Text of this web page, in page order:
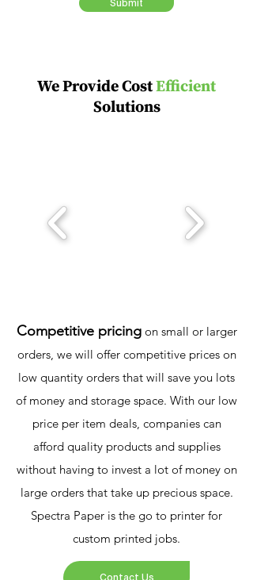
Submit
We Provide CostEfficient
Solutions
Competitive pricing on small or larger
orders, we will offer competitive prices on
low quantity orders that will save you lots
of money and storage space. With our low
price per item deals, companies can
afford quality products and supplies
without having to invest a lot of money on
large orders that take up precious space.
Spectra Paper is the go to printer for
custom printed jobs.